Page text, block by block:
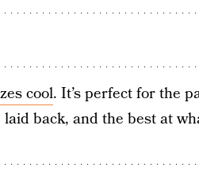
cool. It’s perfect for the
back, and the best at